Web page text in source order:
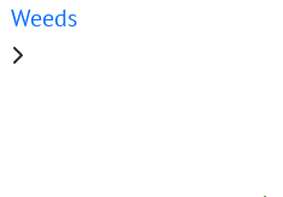
Weeds